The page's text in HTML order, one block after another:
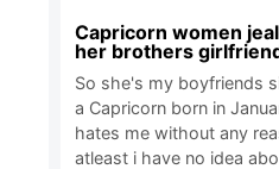
Capricorn women
her brothers
So she's my boyfriends
a Capricorn born in
hates me without any
atleast i have no idea